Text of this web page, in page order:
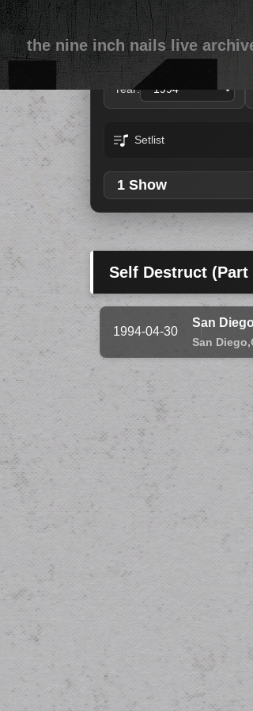
the nine inch nails live
Year:
Setlist
1 Show
Self Destruct (Part
1994-04-30
San
San Diego,